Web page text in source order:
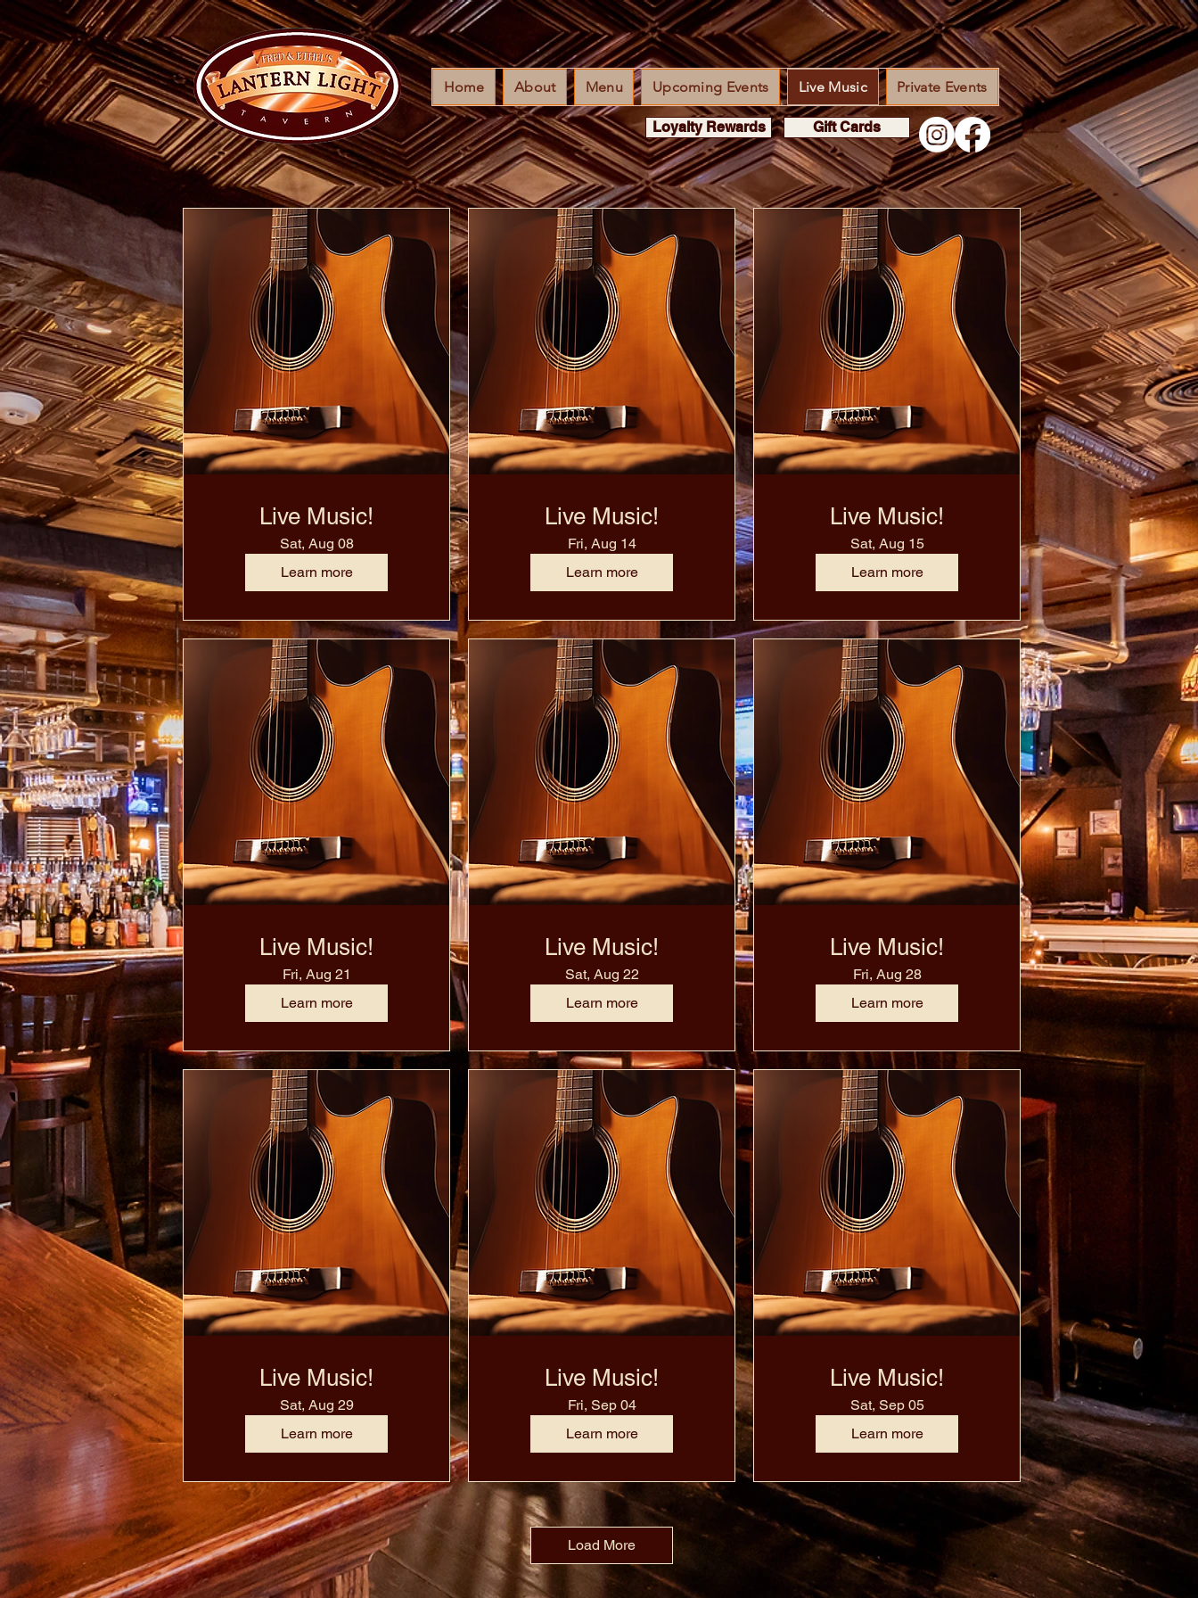
Home About Menu Upcoming Events Live Music Private Events
Loyalty Rewards Gift Cards
Live Music!
Sat, Aug 08
Learn more
Live Music!
Fri, Aug 14
Learn more
Live Music!
Sat, Aug 15
Learn more
Live Music!
Fri, Aug 21
Learn more
Live Music!
Sat, Aug 22
Learn more
Live Music!
Fri, Aug 28
Learn more
Live Music!
Sat, Aug 29
Learn more
Live Music!
Fri, Sep 04
Learn more
Live Music!
Sat, Sep 05
Learn more
Load More